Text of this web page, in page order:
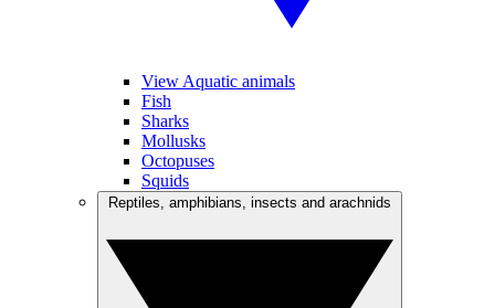
View Aquatic animals
Fish
Sharks
Mollusks
Octopuses
Squids